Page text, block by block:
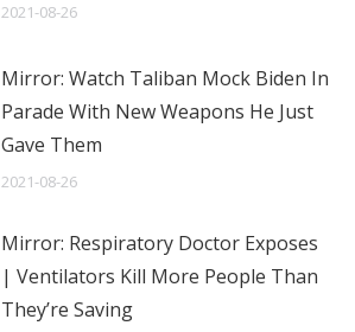
2021-08-26
Mirror: Watch Taliban Mock Biden In
Parade With New Weapons He Just
Gave Them
2021-08-26
Mirror: Respiratory Doctor Exposes
| Ventilators Kill More People Than
They’re Saving